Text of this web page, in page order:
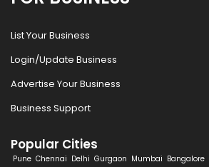
List Your Business
Login/Update Business
Advertise Your Business
Business Support
Popular Cities
Pune Chennai Delhi Gurgaon Mumbai Bangalore